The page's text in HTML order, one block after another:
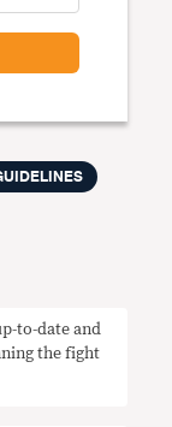
to-date and
the fight